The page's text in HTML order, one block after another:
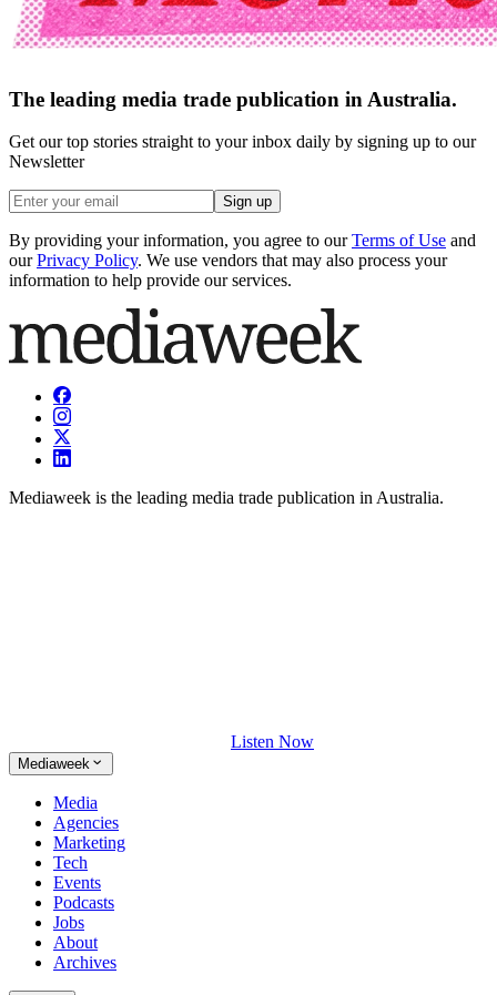
The leading media trade publication in Australia.
Get our top stories straight to your inbox daily by signing up to our
Newsletter
Sign up
By providing your information, you agree to our Terms of Use and
our Privacy Policy. We use vendors that may also process your
information to help provide our services.
Mediaweek is the leading media trade publication in Australia.
Listen Now
Mediaweek
Media
Agencies
Marketing
Tech
Events
Podcasts
Jobs
About
Archives